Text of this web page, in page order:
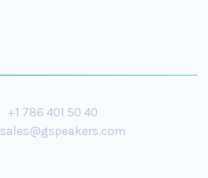
+1 786 401 50 40
sales@gspeakers.com